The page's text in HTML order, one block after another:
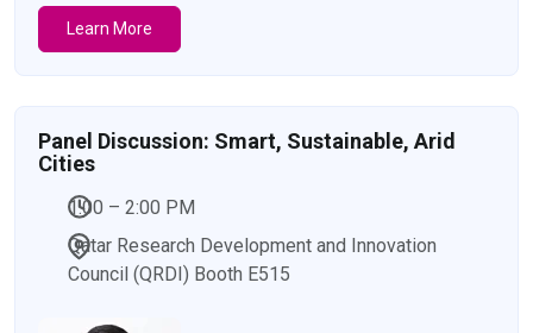
Learn More
Panel Discussion: Smart, Sustainable, Arid
Cities
1:00 – 2:00 PM
Qatar Research Development and Innovation
Council (QRDI) Booth E515